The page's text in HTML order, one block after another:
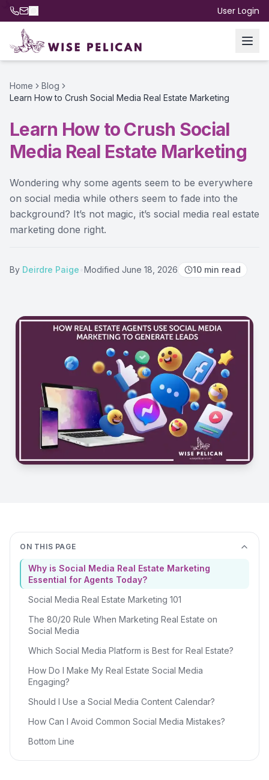
User Login
Home
Blog
Learn How to Crush Social Media Real Estate Marketing
Learn How to Crush Social
Media Real Estate Marketing
Wondering why some agents seem to be everywhere
on social media while others seem to fade into the
background? It’s not magic, it’s social media real estate
marketing done right.
By Deirdre Paige Modified June 18, 2026 10 min read
ON THIS PAGE
Why is Social Media Real Estate Marketing
Essential for Agents Today?
Social Media Real Estate Marketing 101
The 80/20 Rule When Marketing Real Estate on
Social Media
Which Social Media Platform is Best for Real Estate?
How Do I Make My Real Estate Social Media
Engaging?
Should I Use a Social Media Content Calendar?
How Can I Avoid Common Social Media Mistakes?
Bottom Line